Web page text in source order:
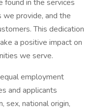
found in the services
provide, and the
This dedication
a positive impact on
we serve.
employment
and applicants
sex, national origin,